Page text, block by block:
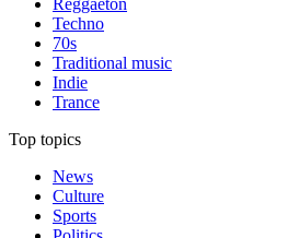
Reggaeton
Techno
70s
Traditional music
Indie
Trance
Top topics
News
Culture
Sports